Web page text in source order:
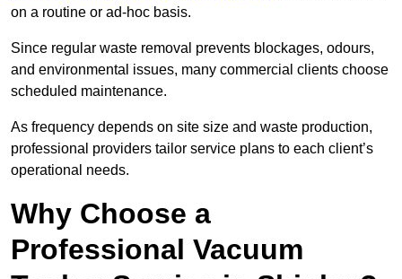
on a routine or ad-hoc basis.
Since regular waste removal prevents blockages, odours,
and environmental issues, many commercial clients choose
scheduled maintenance.
As frequency depends on site size and waste production,
professional providers tailor service plans to each client’s
operational needs.
Why Choose a
Professional Vacuum